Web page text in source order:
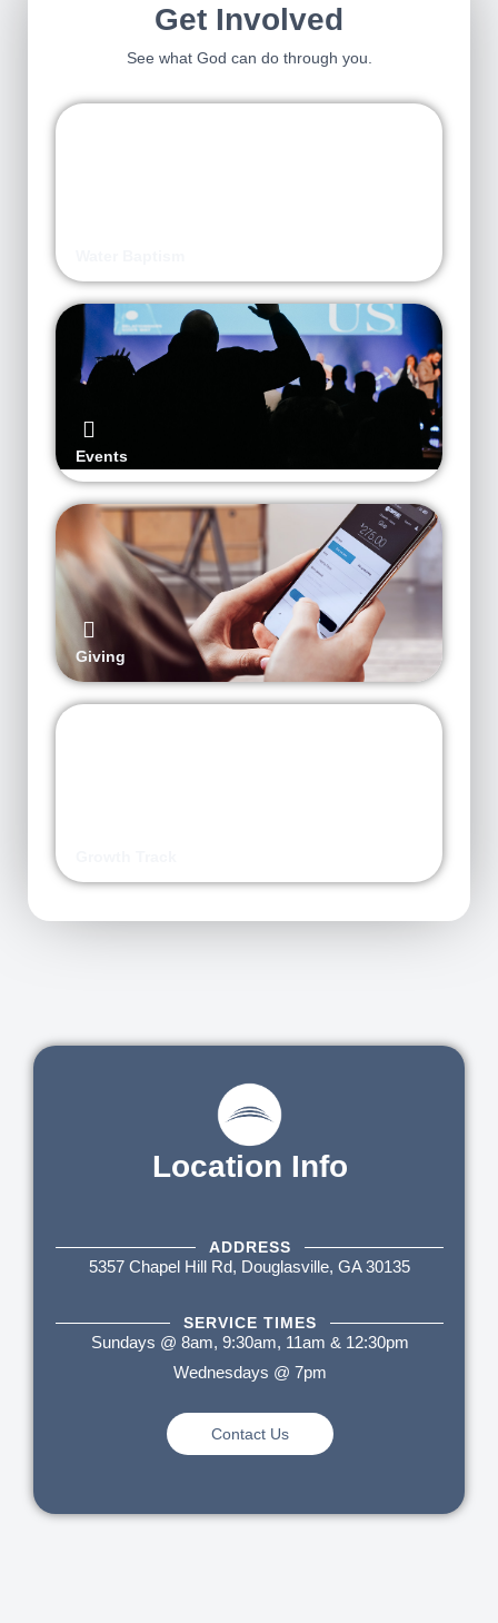
Get Involved
See what God can do through you.
Events
Giving
Location Info
ADDRESS
5357 Chapel Hill Rd, Douglasville, GA 30135
SERVICE TIMES
Sundays @ 8am, 9:30am, 11am & 12:30pm
Wednesdays @ 7pm
Contact Us